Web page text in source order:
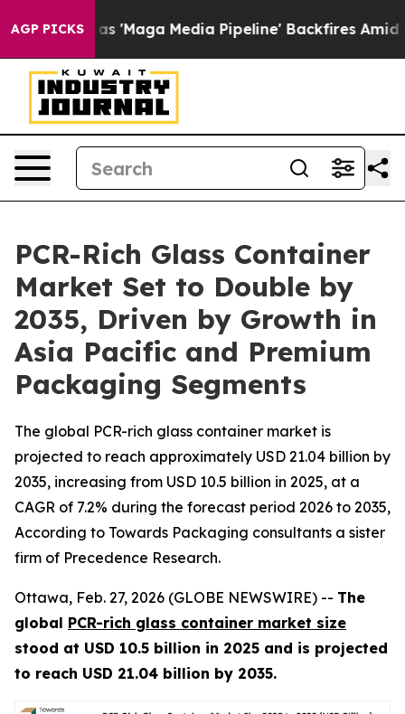
AGP PICKSMedia Pipeline' Backfires Amid Rumors Trump
PCR-Rich Glass Container
Market Set to Double by
2035, Driven by Growth in
Asia Pacific and Premium
Packaging Segments
The global PCR-rich glass container market is
projected to reach approximately USD 21.04 billion by
2035, increasing from USD 10.5 billion in 2025, at a
CAGR of 7.2% during the forecast period 2026 to 2035,
According to Towards Packaging consultants a sister
firm of Precedence Research.
Ottawa, Feb. 27, 2026 (GLOBE NEWSWIRE) -- The
global PCR-rich glass container market size
stood at USD 10.5 billion in 2025 and is projected
to reach USD 21.04 billion by 2035.